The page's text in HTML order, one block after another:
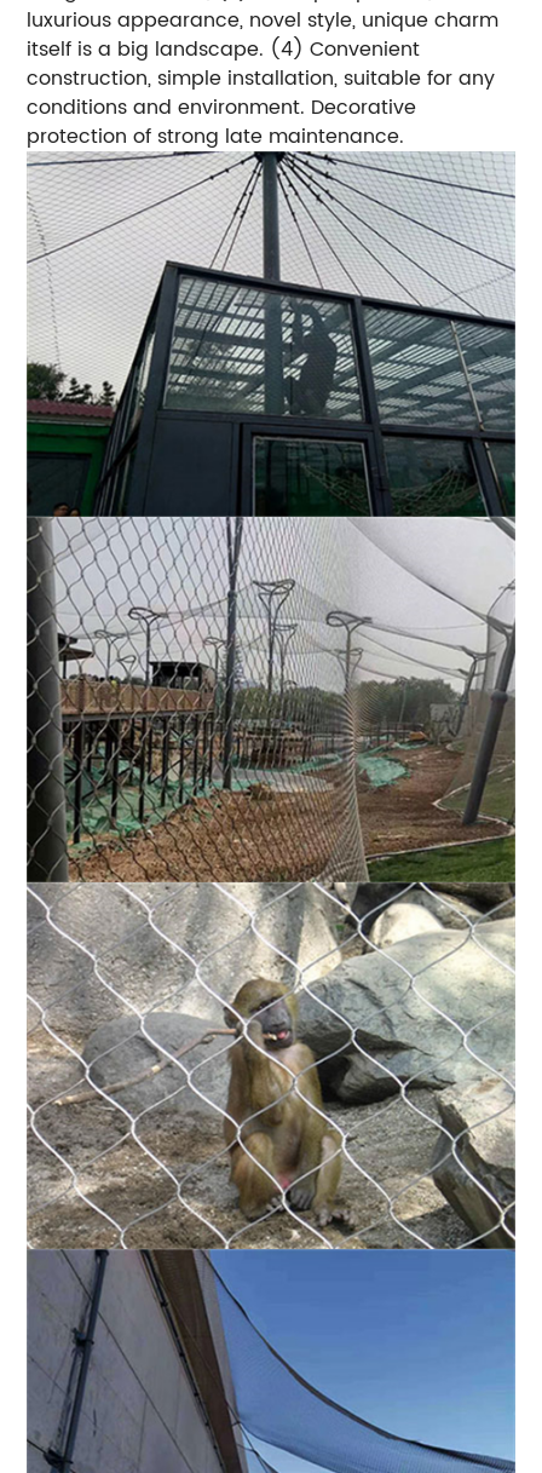
luxurious appearance, novel style, unique charm
itself is a big landscape. (4) Convenient
construction, simple installation, suitable for any
conditions and environment. Decorative
protection of strong late maintenance.